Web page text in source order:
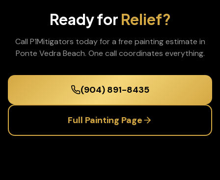
Ready for Relief?
Call P1Mitigators today for a free paintingestimate in
Ponte Vedra Beach. One call coordinates everything.
(904) 891-8435
Full Painting Page